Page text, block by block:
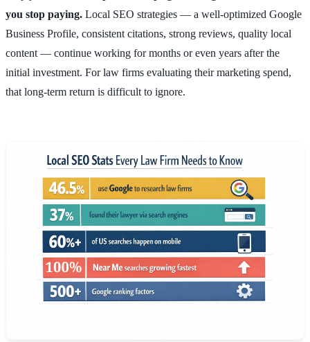
you stop paying. Local SEO strategies — a well-optimized Google
Business Profile, consistent citations, strong reviews, quality local
content — continue working for months or even years after the
initial investment. For law firms evaluating their marketing spend,
that long-term return is difficult to ignore.